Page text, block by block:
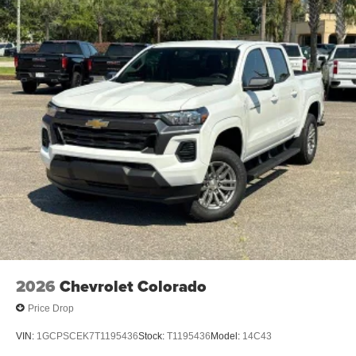
2026 Chevrolet Colorado
Price Drop
VIN: 1GCPSCEK7T1195436Stock: T1195436Model: 14C43